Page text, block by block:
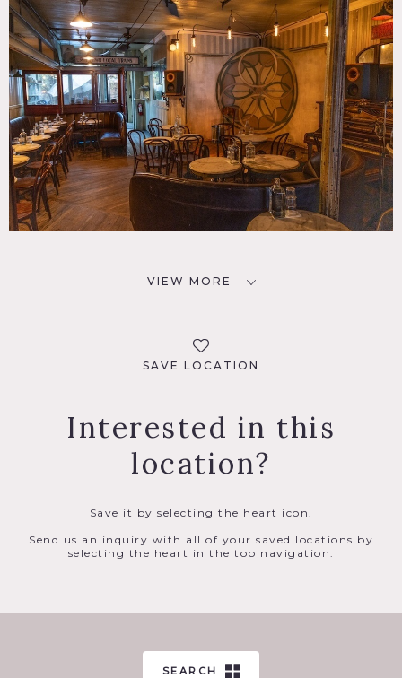
VIEW MORE
SAVE LOCATION
Interested in this
location?
Save it by selecting the heart icon.
Send us an inquiry with all of your saved locations by
selecting the heart in the top navigation.
SEARCH